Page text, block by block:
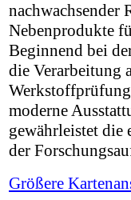
nachwachsender
Nebenprodukte
Beginnend bei
die Verarbeitung
moderne
gewährleistet die
der
Größere